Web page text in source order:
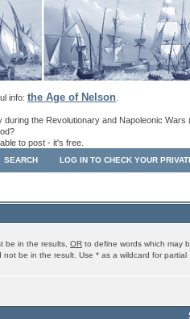
info: the Age of Nelson
the Revolutionary and Napoleonic Wars
to post - it's free.
SEARCH LOG IN TO CHECK YOUR
be in the results, OR to define words which may
not be in the result. Use * as a wildcard for partial